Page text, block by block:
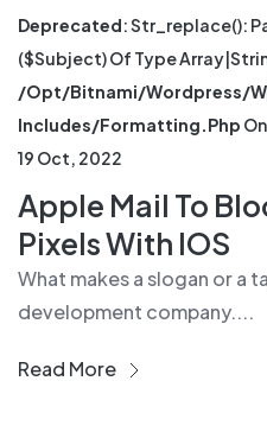
Deprecated: Str_replace():
($subject) Of Type
/opt/bitnami/wordpress/
Includes/formatting.php
19 Oct, 2022
Apple Mail To
Pixels With IOS
What makes a slogan or a
development company....
Read More